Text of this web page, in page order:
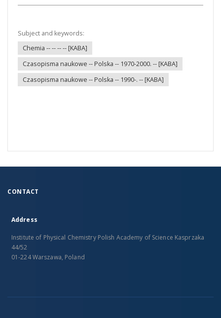
Subject and keywords:
Chemia -- -- -- -- [KABA]
Czasopisma naukowe -- Polska -- 1970-2000. -- [KABA]
Czasopisma naukowe -- Polska -- 1990-. -- [KABA]
CONTACT
Address
Institute of Physical Chemistry Polish Academy of Science Kasprzaka
44/52
01-224 Warszawa, Poland